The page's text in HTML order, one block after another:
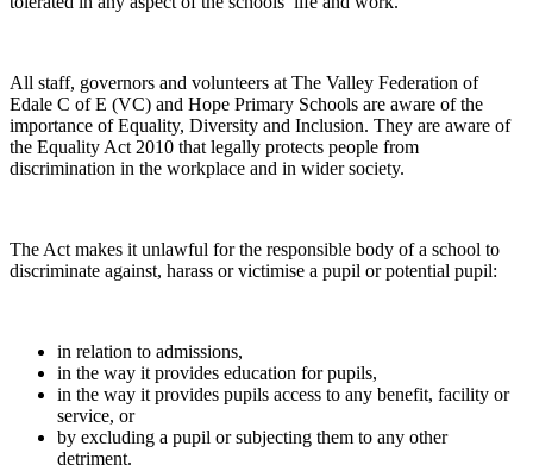
All staff, governors and volunteers at The Valley Federation of
Edale C of E (VC) and Hope Primary Schools are aware of the
importance of Equality, Diversity and Inclusion. They are aware of
the Equality Act 2010 that legally protects people from
discrimination in the workplace and in wider society.
The Act makes it unlawful for the responsible body of a school to
discriminate against, harass or victimise a pupil or potential pupil:
in relation to admissions,
in the way it provides education for pupils,
in the way it provides pupils access to any benefit, facility or
service, or
by excluding a pupil or subjecting them to any other
detriment.